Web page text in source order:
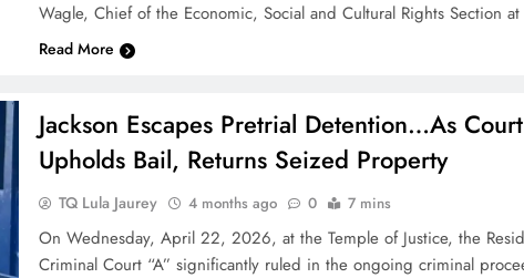
Wagle, Chief of the Economic, Social and Cultural Rights Section
Read More
Jackson Escapes Pretrial Detention…As Court
Upholds Bail, Returns Seized Property
TQ Lula Jaurey 4 months ago 0 7 mins
On Wednesday, April 22, 2026, at the Temple of Justice, the
Criminal Court “A” significantly ruled in the ongoing criminal